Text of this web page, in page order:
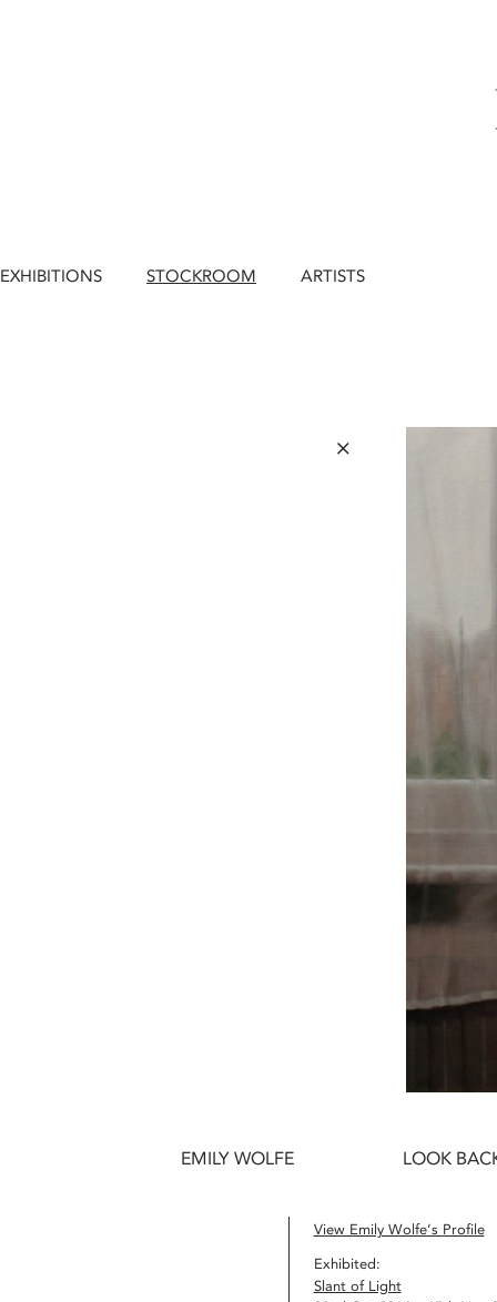
EXHIBITIONS STOCKROOM ARTISTS
×
EMILY WOLFE LOOK
View Emily Wolfe’s Profile
Exhibited:
Slant of Light